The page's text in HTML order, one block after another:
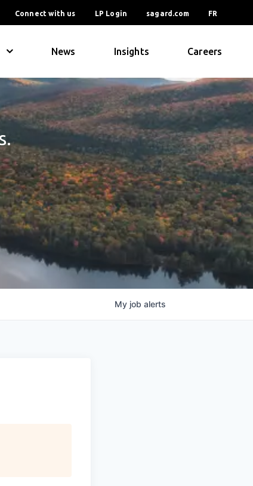
Connect with us LP Login sagard.com FR
News Insights Careers
My job alerts